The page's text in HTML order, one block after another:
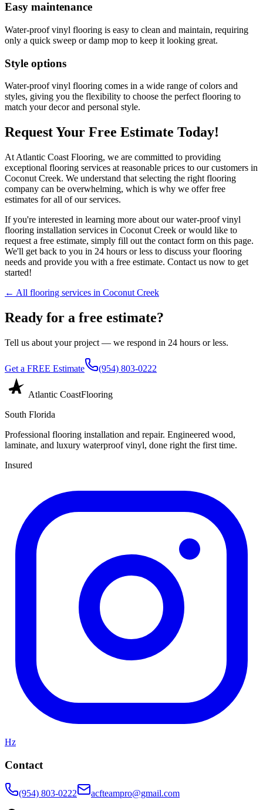
Easy maintenance
Water-proof vinyl flooring is easy to clean and maintain, requiring
only a quick sweep or damp mop to keep it looking great.
Style options
Water-proof vinyl flooring comes in a wide range of colors and
styles, giving you the flexibility to choose the perfect flooring to
match your decor and personal style.
Request Your Free Estimate Today!
At Atlantic Coast Flooring, we are committed to providing
exceptional flooring services at reasonable prices to our customers in
Coconut Creek. We understand that selecting the right flooring
company can be overwhelming, which is why we offer free
estimates for all of our services.
If you're interested in learning more about our water-proof vinyl
flooring installation services in Coconut Creek or would like to
request a free estimate, simply fill out the contact form on this page.
We'll get back to you in 24 hours or less to discuss your flooring
needs and provide you with a free estimate. Contact us now to get
started!
← All flooring services in Coconut Creek
Ready for a free estimate?
Tell us about your project — we respond in 24 hours or less.
Get a FREE Estimate (954) 803-0222
Atlantic CoastFlooring
South Florida
Professional flooring installation and repair. Engineered wood,
laminate, and luxury waterproof vinyl, done right the first time.
Insured
Hz
Contact
(954) 803-0222 acfteampro@gmail.com